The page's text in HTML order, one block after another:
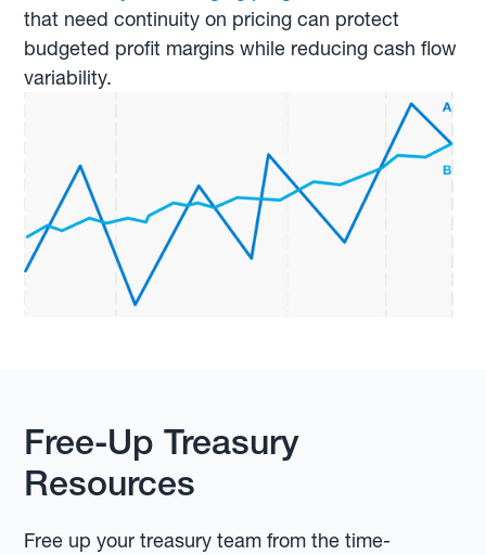
that need continuity on pricing can protect
budgeted profit margins while reducing cash flow
variability.
Free-Up Treasury
Resources
Free up your treasury team from the time-